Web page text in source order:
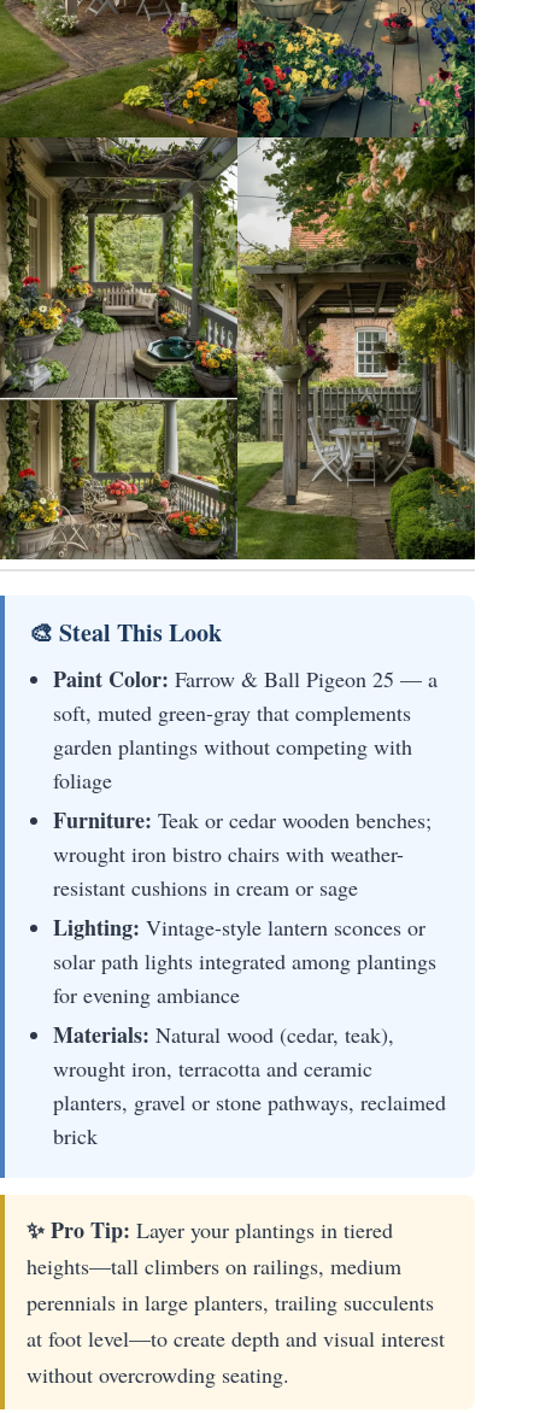
🎨 Steal This Look
Paint Color: Farrow & Ball Pigeon 25 — a
soft, muted green-gray that complements
garden plantings without competing with
foliage
Furniture: Teak or cedar wooden benches;
wrought iron bistro chairs with weather-
resistant cushions in cream or sage
Lighting: Vintage-style lantern sconces or
solar path lights integrated among plantings
for evening ambiance
Materials: Natural wood (cedar, teak),
wrought iron, terracotta and ceramic
planters, gravel or stone pathways, reclaimed
brick
✨ Pro Tip: Layer your plantings in tiered
heights—tall climbers on railings, medium
perennials in large planters, trailing succulents
at foot level—to create depth and visual interest
without overcrowding seating.